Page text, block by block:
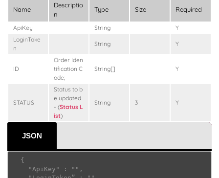
Name
Descriptio
n
Type Size Required
ApiKey String
Y
LoginToke
n
String Y
ID
Order Iden
tification C
ode;
String[] Y
STATUS
Status to b
e updated
- (Status L
ist)
String 3 Y
JSON